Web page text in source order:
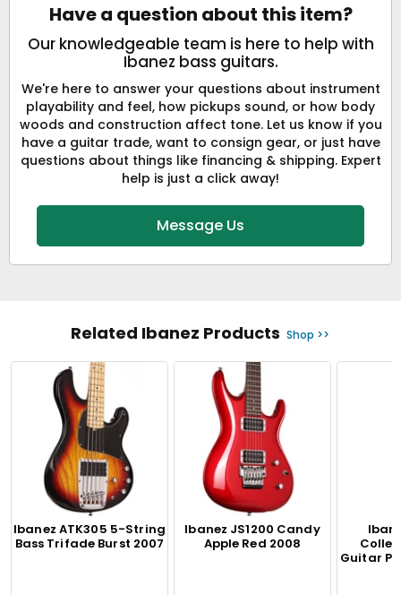
Have a question about this item?
Our knowledgeable team is here to help with
Ibanez bass guitars.
We're here to answer your questions about instrument
playability and feel, how pickups sound, or how body
woods and construction affect tone. Let us know if you
have a guitar trade, want to consign gear, or just have
questions about things like financing & shipping. Expert
help is just a click away!
Message Us
Related Ibanez Products Shop >>
Ibanez ATK305 5-String
Bass Trifade Burst 2007
Ibanez JS1200 Candy
Apple Red 2008
Guitar